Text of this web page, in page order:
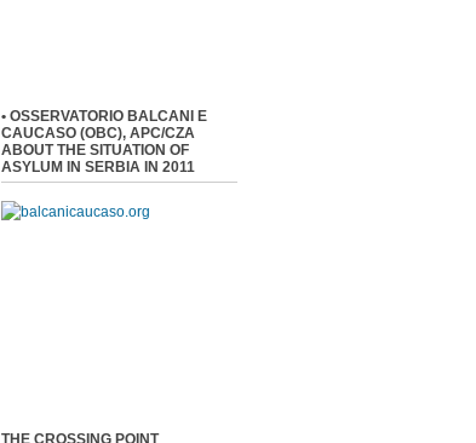
• OSSERVATORIO BALCANI E
CAUCASO (OBC), APC/CZA
ABOUT THE SITUATION OF
ASYLUM IN SERBIA IN 2011
THE CROSSING POINT